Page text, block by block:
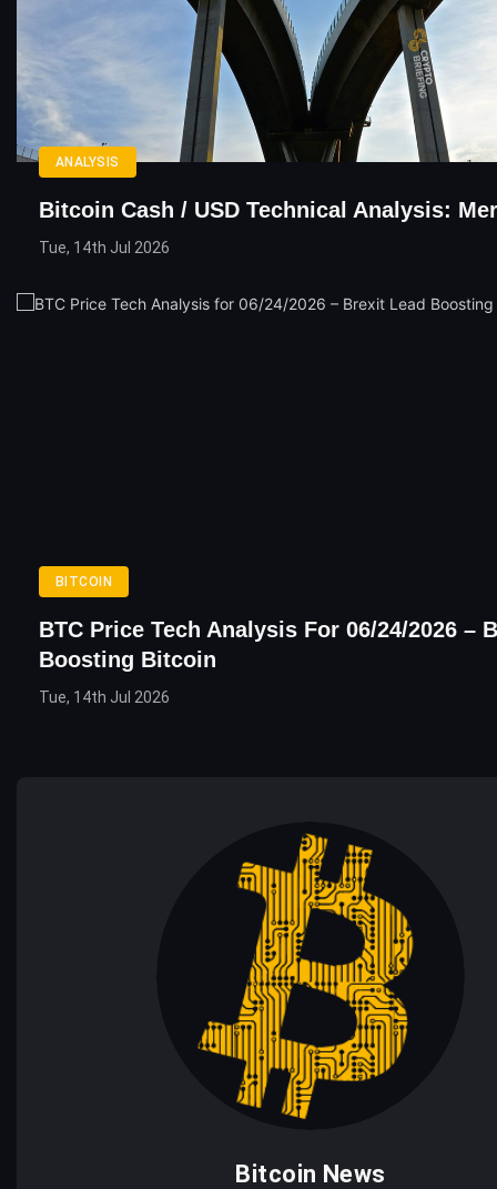
ANALYSIS
Bitcoin Cash / USD Technical Analysis:
Tue, 14th Jul 2026
BITCOIN
BTC Price Tech Analysis For 06/24/2026 –
Boosting Bitcoin
Tue, 14th Jul 2026
Bitcoin News